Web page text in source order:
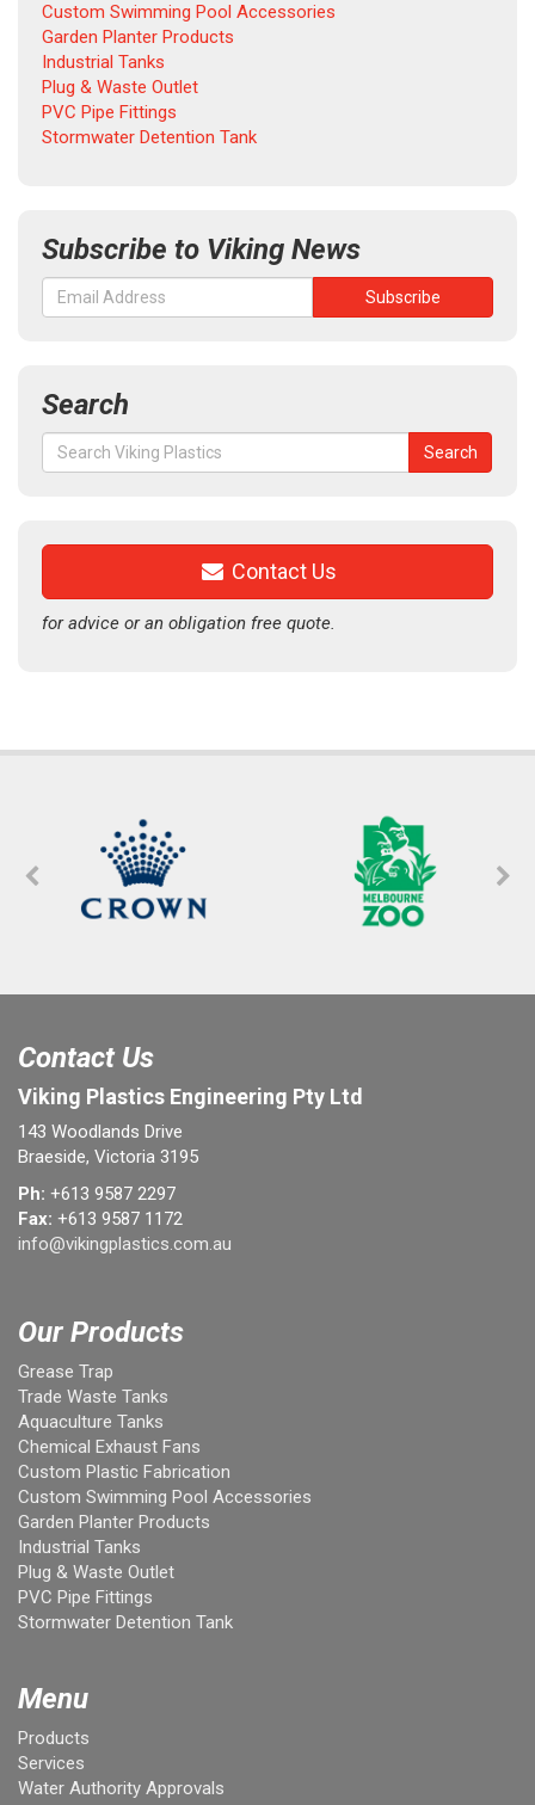
Custom Swimming Pool Accessories
Garden Planter Products
Industrial Tanks
Plug & Waste Outlet
PVC Pipe Fittings
Stormwater Detention Tank
Subscribe to Viking News
Search
Search
for:
Search
Contact Us
for advice or an obligation free quote.
Contact Us
Viking Plastics Engineering Pty Ltd
143 Woodlands Drive
Braeside, Victoria 3195
Ph: +613 9587 2297
Fax: +613 9587 1172
info@vikingplastics.com.au
Our Products
Grease Trap
Trade Waste Tanks
Aquaculture Tanks
Chemical Exhaust Fans
Custom Plastic Fabrication
Custom Swimming Pool Accessories
Garden Planter Products
Industrial Tanks
Plug & Waste Outlet
PVC Pipe Fittings
Stormwater Detention Tank
Menu
Products
Services
Water Authority Approvals